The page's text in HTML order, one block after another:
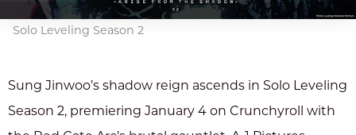
Solo Leveling Season 2
Sung Jinwoo’s shadow reign ascends in Solo Leveling
Season 2, premiering January 4 on Crunchyroll with